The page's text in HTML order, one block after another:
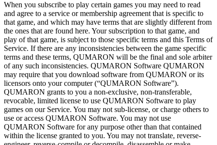
When you subscribe to play certain games you may need to read
and agree to a service or membership agreement that is specific to
that game, and which may have terms that are slightly different from
the ones that are found here. Your subscription to that game, and
play of that game, is subject to those specific terms and this Terms of
Service. If there are any inconsistencies between the game specific
terms and these terms, QUMARON will be the final and sole arbiter
of any such inconsistencies. QUMARON Software QUMARON
may require that you download software from QUMARON or its
licensors onto your computer (“QUMARON Software”).
QUMARON grants to you a non-exclusive, non-transferable,
revocable, limited license to use QUMARON Software to play
games on our Service. You may not sub-license, or charge others to
use or access QUMARON Software. You may not use
QUMARON Software for any purpose other than that contained
within the license granted to you. You may not translate, reverse-